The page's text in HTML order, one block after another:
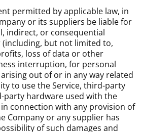
permitted by applicable law, in
or its suppliers be liable for
indirect, or consequential
(including, but not limited to,
loss of data or other
interruption, for personal
out of or in any way related
to use the Service, third-party
hardware used with the
connection with any provision of
Company or any supplier has
of such damages and